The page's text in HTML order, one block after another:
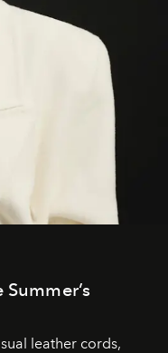
leather cords,